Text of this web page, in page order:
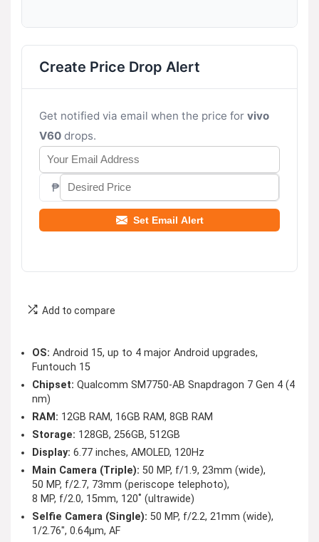
Create Price Drop Alert
Get notified via email when the price for vivo
V60 drops.
₱
Set Email Alert
Add to compare
OS: Android 15, up to 4 major Android upgrades,
Funtouch 15
Chipset: Qualcomm SM7750-AB Snapdragon 7 Gen 4 (4
nm)
RAM: 12GB RAM, 16GB RAM, 8GB RAM
Storage: 128GB, 256GB, 512GB
Display: 6.77 inches, AMOLED, 120Hz
Main Camera (Triple): 50 MP, f/1.9, 23mm (wide),
50 MP, f/2.7, 73mm (periscope telephoto),
8 MP, f/2.0, 15mm, 120˚ (ultrawide)
Selfie Camera (Single): 50 MP, f/2.2, 21mm (wide),
1/2.76″, 0.64µm, AF